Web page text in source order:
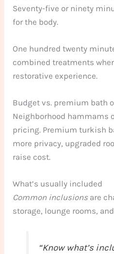
Seventy-five or ninety
for the body.
One hundred twenty
combined treatments
restorative experience.
Budget vs. premium bath
Neighborhood hammams
pricing. Premium turkish
more privacy, upgraded
raise cost.
What’s usually included
Common inclusions are
storage, lounge rooms,
“Know what’s